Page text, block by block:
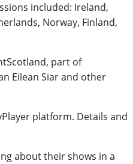
included: Ireland,
Norway, Finland,
part of
Eilean Siar and other
platform. Details and
about their shows in a